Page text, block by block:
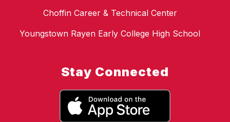
Choffin Career & Technical Center
Youngstown Rayen Early College High School
Stay Connected